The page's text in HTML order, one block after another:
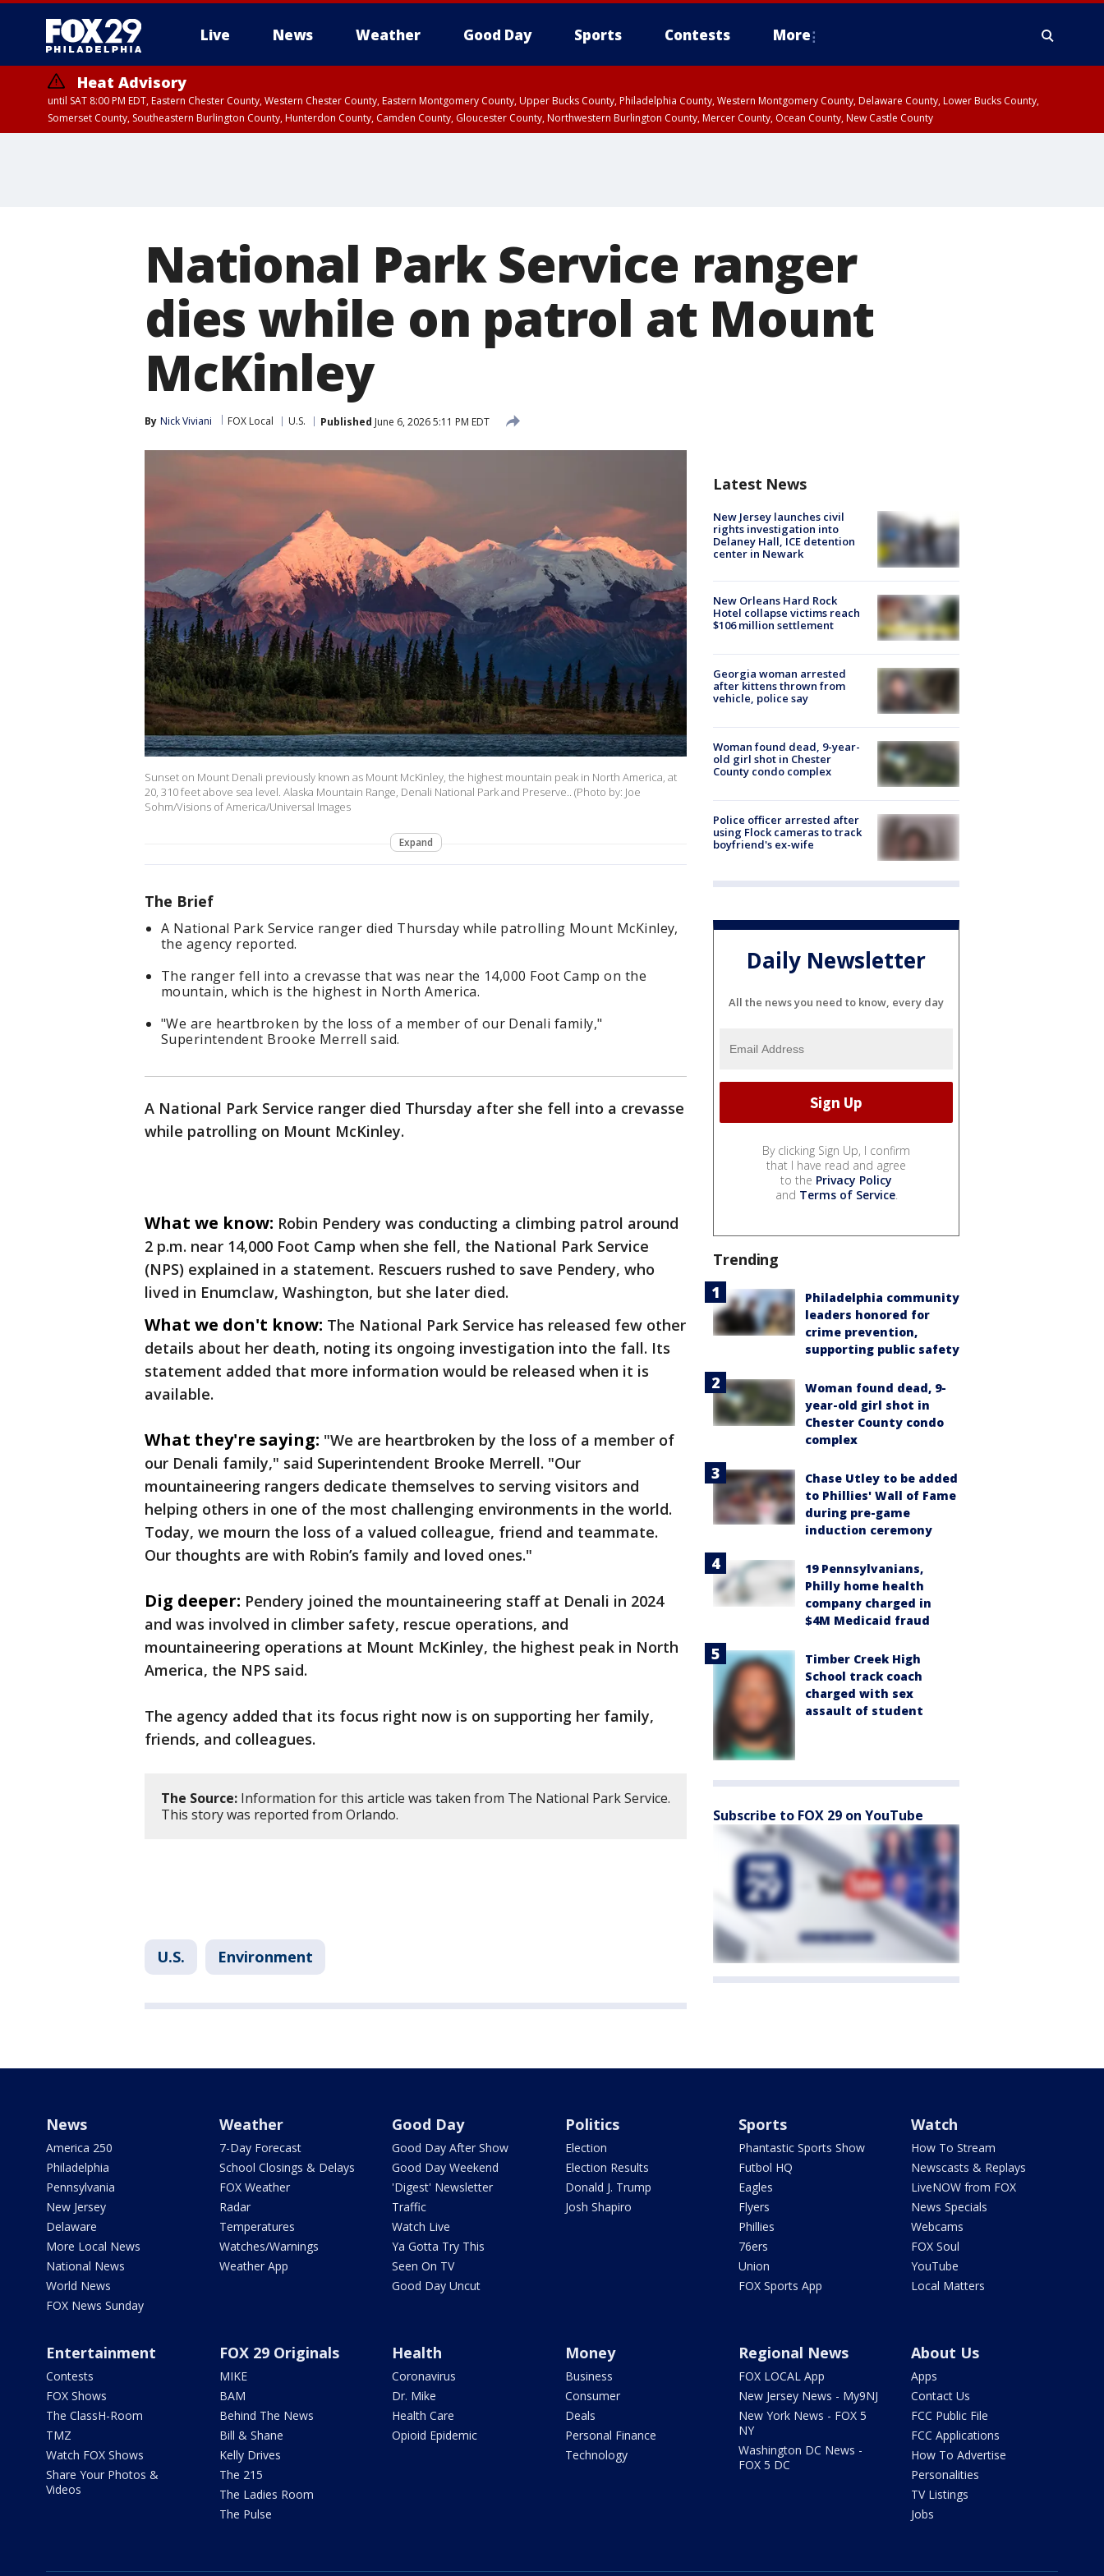
Live News Weather Good Day Sports Contests More
Heat Advisory
until SAT 8:00 PM EDT, Eastern Chester County, Western Chester County, Eastern Montgomery County, Upper Bucks County, Philadelphia County, Western Montgomery County, Delaware County, Lower Bucks County,
Somerset County, Southeastern Burlington County, Hunterdon County, Camden County, Gloucester County, Northwestern Burlington County, Mercer County, Ocean County, New Castle County
National Park Service ranger
dies while on patrol at Mount
McKinley
By Nick Viviani FOX Local U.S. Published June 6, 2026 5:11 PM EDT
Sunset on Mount Denali previously known as Mount McKinley, the highest mountain peak in North America, at
20, 310 feet above sea level. Alaska Mountain Range, Denali National Park and Preserve.. (Photo by: Joe
Sohm/Visions of America/Universal Images
Expand
The Brief
A National Park Service ranger died Thursday while patrolling Mount McKinley,
the agency reported.
The ranger fell into a crevasse that was near the 14,000 Foot Camp on the
mountain, which is the highest in North America.
"We are heartbroken by the loss of a member of our Denali family,"
Superintendent Brooke Merrell said.
A National Park Service ranger died Thursday after she fell into a crevasse
while patrolling on Mount McKinley.
What we know: Robin Pendery was conducting a climbing patrol around
2 p.m. near 14,000 Foot Camp when she fell, the National Park Service
(NPS) explained in a statement. Rescuers rushed to save Pendery, who
lived in Enumclaw, Washington, but she later died.
What we don't know: The National Park Service has released few other
details about her death, noting its ongoing investigation into the fall. Its
statement added that more information would be released when it is
available.
What they're saying: "We are heartbroken by the loss of a member of
our Denali family," said Superintendent Brooke Merrell. "Our
mountaineering rangers dedicate themselves to serving visitors and
helping others in one of the most challenging environments in the world.
Today, we mourn the loss of a valued colleague, friend and teammate.
Our thoughts are with Robin’s family and loved ones."
Dig deeper: Pendery joined the mountaineering staff at Denali in 2024
and was involved in climber safety, rescue operations, and
mountaineering operations at Mount McKinley, the highest peak in North
America, the NPS said.
The agency added that its focus right now is on supporting her family,
friends, and colleagues.
The Source: Information for this article was taken from The National Park Service.
This story was reported from Orlando.
U.S. Environment
Latest News
New Jersey launches civil
rights investigation into
Delaney Hall, ICE detention
center in Newark
New Orleans Hard Rock
Hotel collapse victims reach
$106 million settlement
Georgia woman arrested
after kittens thrown from
vehicle, police say
Woman found dead, 9-year-
old girl shot in Chester
County condo complex
Police officer arrested after
using Flock cameras to track
boyfriend's ex-wife
Daily Newsletter
All the news you need to know, every day
By clicking Sign Up, I confirm
that I have read and agree
to the Privacy Policy
and Terms of Service.
Trending
Philadelphia community
leaders honored for
crime prevention,
supporting public safety
Woman found dead, 9-
year-old girl shot in
Chester County condo
complex
Chase Utley to be added
to Phillies' Wall of Fame
during pre-game
induction ceremony
19 Pennsylvanians,
Philly home health
company charged in
$4M Medicaid fraud
Timber Creek High
School track coach
charged with sex
assault of student
Subscribe to FOX 29 on YouTube
News
America 250
Philadelphia
Pennsylvania
New Jersey
Delaware
More Local News
National News
World News
FOX News Sunday
Weather
7-Day Forecast
School Closings & Delays
FOX Weather
Radar
Temperatures
Watches/Warnings
Weather App
Good Day
Good Day After Show
Good Day Weekend
'Digest' Newsletter
Traffic
Watch Live
Ya Gotta Try This
Seen On TV
Good Day Uncut
Politics
Election
Election Results
Donald J. Trump
Josh Shapiro
Sports
Phantastic Sports Show
Futbol HQ
Eagles
Flyers
Phillies
76ers
Union
FOX Sports App
Watch
How To Stream
Newscasts & Replays
LiveNOW from FOX
News Specials
Webcams
FOX Soul
YouTube
Local Matters
Entertainment
Contests
FOX Shows
The ClassH-Room
TMZ
Watch FOX Shows
Share Your Photos &
Videos
FOX 29 Originals
MIKE
BAM
Behind The News
Bill & Shane
Kelly Drives
The 215
The Ladies Room
The Pulse
Health
Coronavirus
Dr. Mike
Health Care
Opioid Epidemic
Money
Business
Consumer
Deals
Personal Finance
Technology
Regional News
FOX LOCAL App
New Jersey News - My9NJ
New York News - FOX 5
NY
Washington DC News -
FOX 5 DC
About Us
Apps
Contact Us
FCC Public File
FCC Applications
How To Advertise
Personalities
TV Listings
Jobs